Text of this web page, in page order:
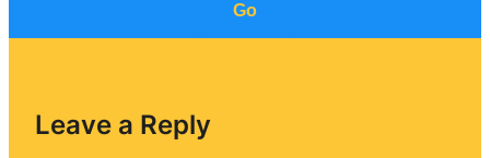
Go
Leave a Reply